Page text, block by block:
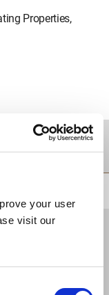
your user
visit our
Properties,